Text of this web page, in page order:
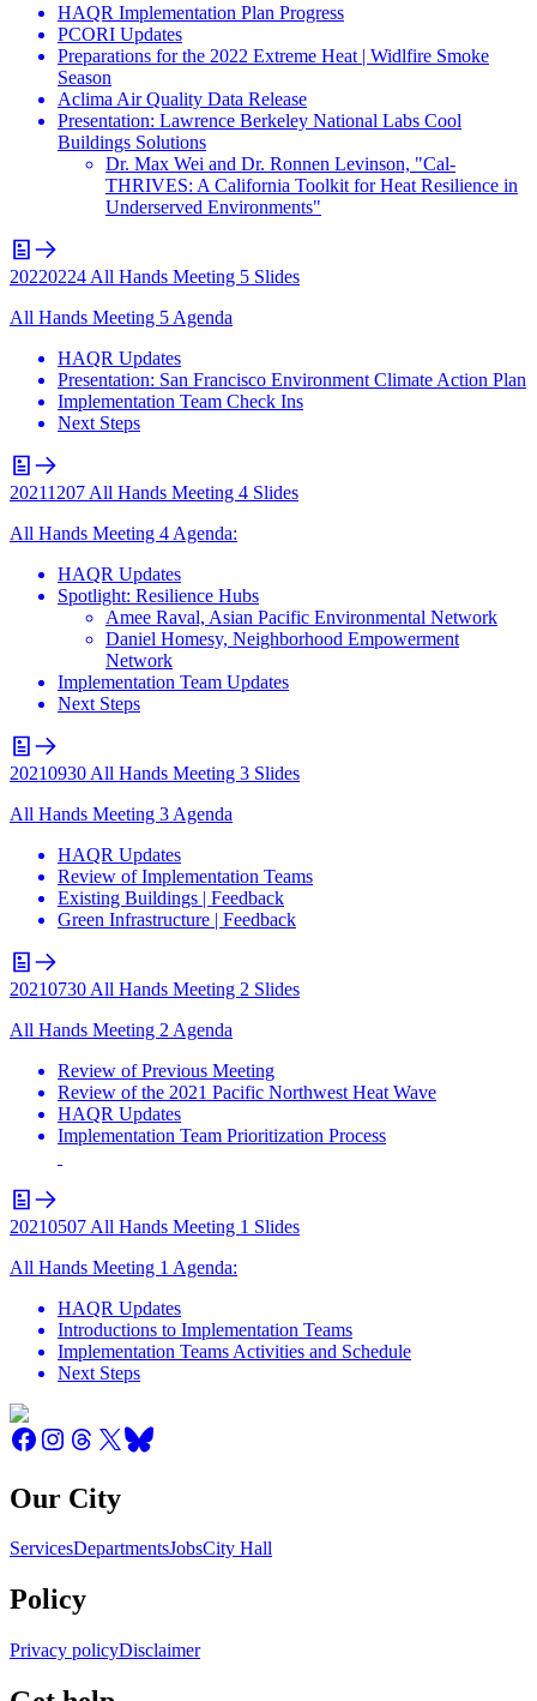
HAQR Implementation Plan Progress
PCORI Updates
Preparations for the 2022 Extreme Heat | Widlfire Smoke
Season
Aclima Air Quality Data Release
Presentation: Lawrence Berkeley National Labs Cool
Buildings Solutions
Dr. Max Wei and Dr. Ronnen Levinson, "Cal-
THRIVES: A California Toolkit for Heat Resilience in
Underserved Environments"
20220224 All Hands Meeting 5 Slides
All Hands Meeting 5 Agenda
HAQR Updates
Presentation: San Francisco Environment Climate Action Plan
Implementation Team Check Ins
Next Steps
20211207 All Hands Meeting 4 Slides
All Hands Meeting 4 Agenda:
HAQR Updates
Spotlight: Resilience Hubs
Amee Raval, Asian Pacific Environmental Network
Daniel Homesy, Neighborhood Empowerment
Network
Implementation Team Updates
Next Steps
20210930 All Hands Meeting 3 Slides
All Hands Meeting 3 Agenda
HAQR Updates
Review of Implementation Teams
Existing Buildings | Feedback
Green Infrastructure | Feedback
20210730 All Hands Meeting 2 Slides
All Hands Meeting 2 Agenda
Review of Previous Meeting
Review of the 2021 Pacific Northwest Heat Wave
HAQR Updates
Implementation Team Prioritization Process
20210507 All Hands Meeting 1 Slides
All Hands Meeting 1 Agenda:
HAQR Updates
Introductions to Implementation Teams
Implementation Teams Activities and Schedule
Next Steps
Our City
ServicesDepartmentsJobsCity Hall
Policy
Privacy policyDisclaimer